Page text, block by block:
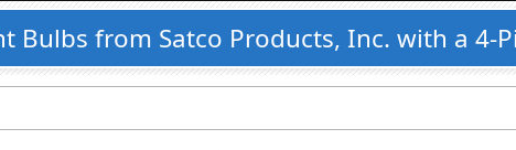
Bulbs from Satco Products, Inc. with a 4-